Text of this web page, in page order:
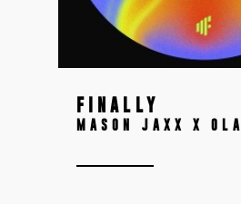
FINALLY
MASON JAXX X OLA